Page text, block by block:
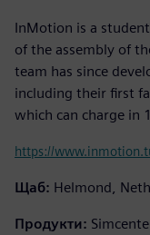
InMotion is a
of the assembly of
team has since
including their first
which can charge in
https://
Щаб: Helmond,
Продукти: